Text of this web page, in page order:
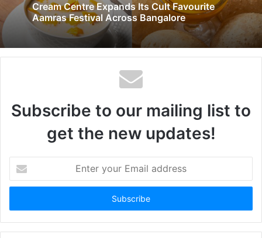
Cream Centre Expands Its Cult Favourite
Aamras Festival Across Bangalore
Subscribe to our mailing list to
get the new updates!
your
Email